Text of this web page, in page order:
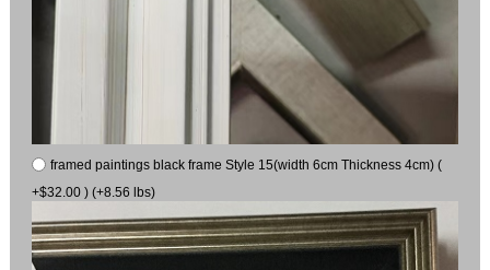
framed paintings black frame Style 15(width 6cm Thickness 4cm) (
+$32.00 ) (+8.56 lbs)